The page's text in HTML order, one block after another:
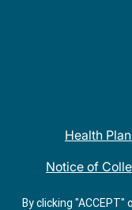
Health
Notice of
QDOBA
By clicking